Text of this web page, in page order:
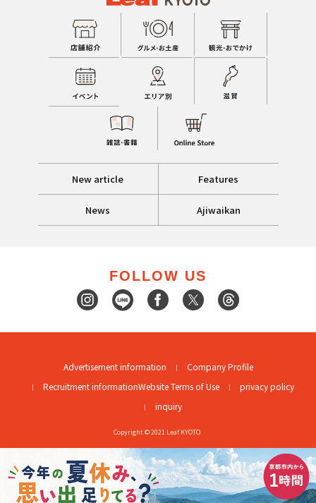
New article Features
News Ajiwaikan
FOLLOW US
Advertisement information
Company Profile
Recruitment informationWebsite Terms of Use
privacy policy
inquiry
Copyright © 2021 Leaf KYOTO.